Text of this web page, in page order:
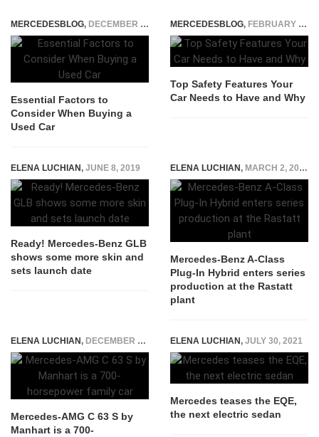
MERCEDESBLOG, DECEMBER 11, 2023
Essential Factors to
Consider When Buying a
Used Car
MERCEDESBLOG, FEBRUARY 5, 2025
Top Safety Features Your
Car Needs to Have and Why
ELENA LUCHIAN, JUNE 8, 2019
Ready! Mercedes-Benz GLB
shows some more skin and
sets launch date
ELENA LUCHIAN, MARCH 2, 2020
Mercedes-Benz A-Class
Plug-In Hybrid enters series
production at the Rastatt
plant
ELENA LUCHIAN, DECEMBER 2, 2021
Mercedes-AMG C 63 S by
Manhart is a 700-
ELENA LUCHIAN, JULY 30, 2021
Mercedes teases the EQE,
the next electric sedan